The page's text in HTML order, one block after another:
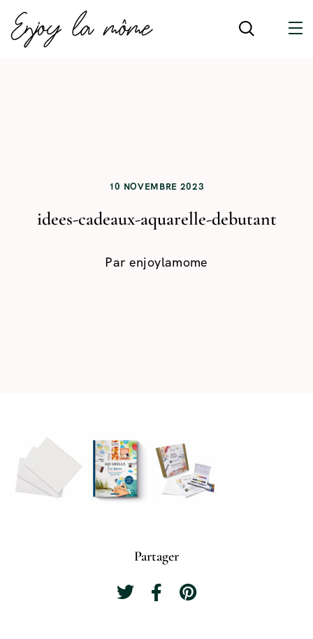
10 NOVEMBRE 2023
idees-cadeaux-aquarelle-debutant
Par enjoylamome
Partager